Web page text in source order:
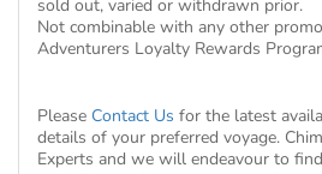
sold out, varied or withdrawn prior.
Not combinable with any other
Adventurers Loyalty Rewards
Please Contact Us for the latest
details of your preferred voyage.
Experts and we will endeavour to